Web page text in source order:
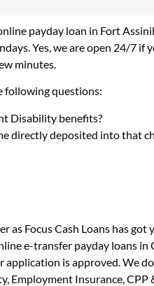
payday loan in Fort
Yes, we are open 24/7 if
minutes.
following questions:
Disability benefits?
directly deposited into that
Focus Cash Loans has
e-transfer payday loans in
is approved. We
Insurance,